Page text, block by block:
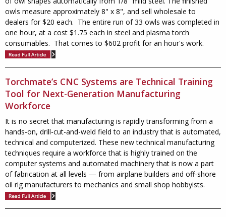
owls measure approximately 8" x 8", and sell wholesale to
dealers for $20 each. The entire run of 33 owls was completed in
one hour, at a cost $1.75 each in steel and plasma torch
consumables. That comes to $602 profit for an hour's work.
Torchmate’s CNC Systems are Technical Training
Tool for Next-Generation Manufacturing
Workforce
It is no secret that manufacturing is rapidly transforming from a
hands-on, drill-cut-and-weld field to an industry that is automated,
technical and computerized. These new technical manufacturing
techniques require a workforce that is highly trained on the
computer systems and automated machinery that is now a part
of fabrication at all levels — from airplane builders and off-shore
oil rig manufacturers to mechanics and small shop hobbyists.